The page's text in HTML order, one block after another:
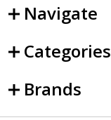
Navigate
Categories
Brands